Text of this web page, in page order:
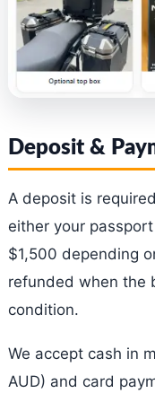
Deposit &
A deposit is
either your
$1,500 depending
refunded when the
condition.
We accept cash in
AUD) and card